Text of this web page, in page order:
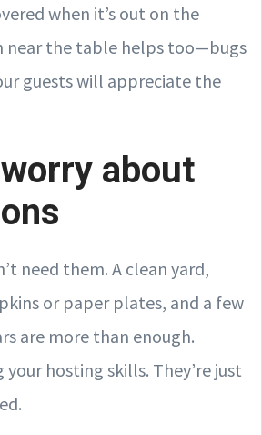
when it’s out on the
near the table helps too—bugs
guests will appreciate the
worry about
need them. A clean yard,
or paper plates, and a few
are more than enough.
your hosting skills. They’re just